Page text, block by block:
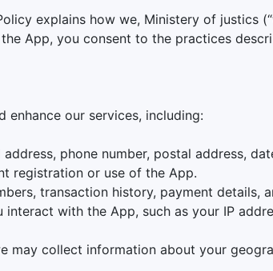
explains how we, Ministery of justics
App, you consent to the practices
our services, including:
address, phone number, postal address,
registration or use of the App.
transaction history, payment details,
with the App, such as your IP
may collect information about your